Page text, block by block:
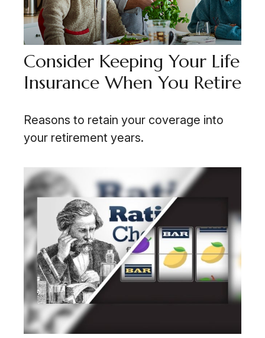
Consider Keeping Your Life
Insurance When You Retire
Reasons to retain your coverage into
your retirement years.